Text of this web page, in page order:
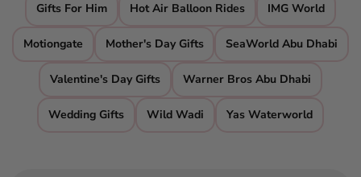
Gifts For Him Hot Air Balloon Rides IMG World
Motiongate Mother's Day Gifts SeaWorld Abu Dhabi
Valentine's Day Gifts Warner Bros Abu Dhabi
Wedding Gifts Wild Wadi Yas Waterworld